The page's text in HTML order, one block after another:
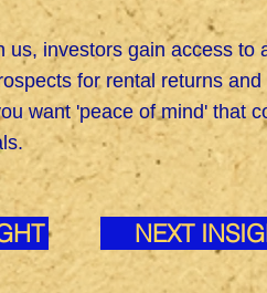
us, investors gain access
for rental returns
want 'peace of mind' that
NEXT